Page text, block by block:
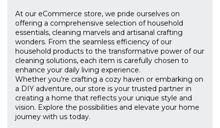
At our eCommerce store, we pride ourselves on
offering a comprehensive selection of household
essentials, cleaning marvels and artisanal crafting
wonders. From the seamless efficiency of our
household products to the transformative power of our
cleaning solutions, each item is carefully chosen to
enhance your daily living experience.
Whether you’re crafting a cozy haven or embarking on
a DIY adventure, our store is your trusted partner in
creating a home that reflects your unique style and
vision. Explore the possibilities and elevate your home
journey with us today.